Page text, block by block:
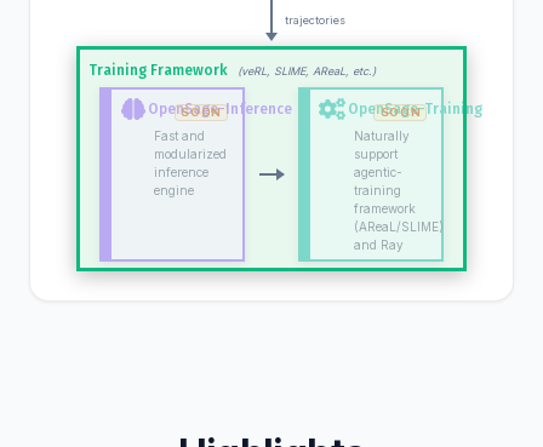
trajectories
Training Framework (veRL, SLIME, AReaL, etc.)
OpenSage-Inference
Fast and
modularized
inference
engine
OpenSage-Training
Naturally
support
agentic-
training
framework
(AReaL/SLIME)
and Ray